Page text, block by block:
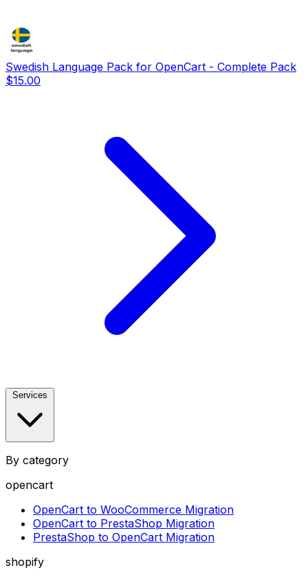
Swedish Language Pack for OpenCart - Complete Pack
$15.00
Services
By category
opencart
OpenCart to WooCommerce Migration
OpenCart to PrestaShop Migration
PrestaShop to OpenCart Migration
shopify